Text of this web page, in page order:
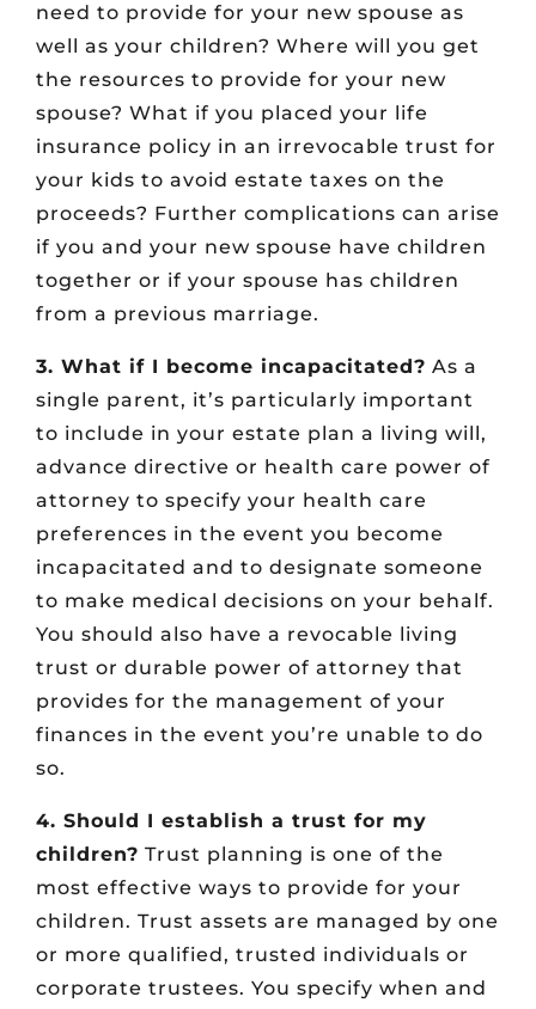
need to provide for your new spouse as
well as your children? Where will you get
the resources to provide for your new
spouse? What if you placed your life
insurance policy in an irrevocable trust for
your kids to avoid estate taxes on the
proceeds? Further complications can arise
if you and your new spouse have children
together or if your spouse has children
from a previous marriage.
3. What if I become incapacitated? As a
single parent, it’s particularly important
to include in your estate plan a living will,
advance directive or health care power of
attorney to specify your health care
preferences in the event you become
incapacitated and to designate someone
to make medical decisions on your behalf.
You should also have a revocable living
trust or durable power of attorney that
provides for the management of your
finances in the event you’re unable to do
so.
4. Should I establish a trust for my
children? Trust planning is one of the
most effective ways to provide for your
children. Trust assets are managed by one
or more qualified, trusted individuals or
corporate trustees. You specify when and